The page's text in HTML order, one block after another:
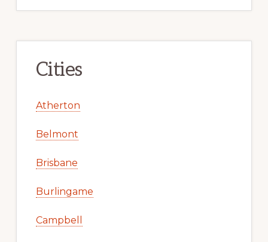
Cities
Atherton
Belmont
Brisbane
Burlingame
Campbell